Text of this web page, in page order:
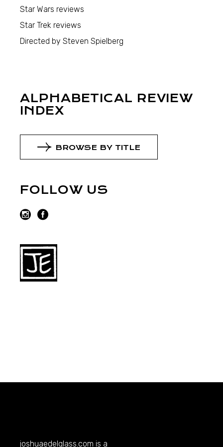
Star Wars reviews
Star Trek reviews
Directed by Steven Spielberg
ALPHABETICAL REVIEW
INDEX
BROWSE BY TITLE
FOLLOW US
joshuaedelglass.com is a